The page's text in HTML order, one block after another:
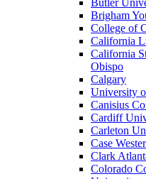
Butler
Brigham
College of
California
California
Obispo
Calgary
University
Canisius
Cardiff
Carleton
Case
Clark
Colorado